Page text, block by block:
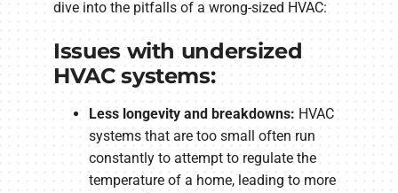
dive into the pitfalls of a wrong-sized HVAC:
Issues with undersized
HVAC systems:
Less longevity and breakdowns: HVAC
systems that are too small often run
constantly to attempt to regulate the
temperature of a home, leading to more